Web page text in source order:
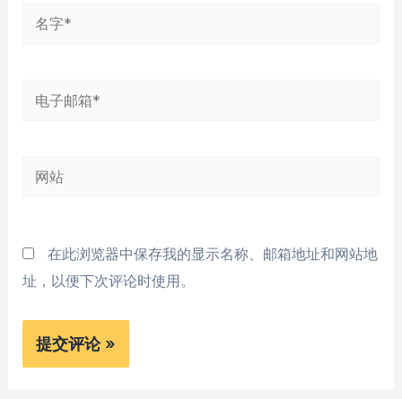
电
箱
网
在此浏览器中保存我的显示名称、邮箱地址和网站地
址，以便下次评论时使用。